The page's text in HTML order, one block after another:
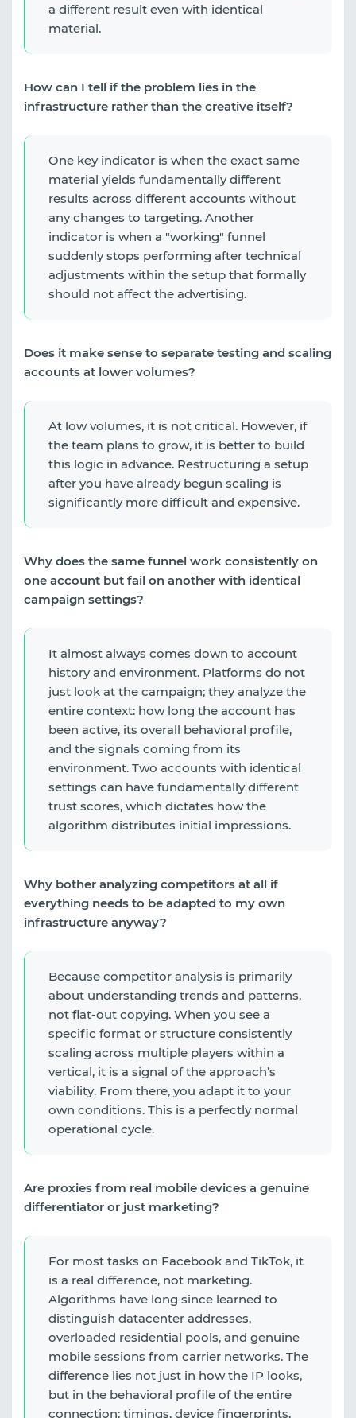
a different result even with identical
material.
How can I tell if the problem lies in the
infrastructure rather than the creative itself?
One key indicator is when the exact same
material yields fundamentally different
results across different accounts without
any changes to targeting. Another
indicator is when a "working" funnel
suddenly stops performing after technical
adjustments within the setup that formally
should not affect the advertising.
Does it make sense to separate testing and scaling
accounts at lower volumes?
At low volumes, it is not critical. However, if
the team plans to grow, it is better to build
this logic in advance. Restructuring a setup
after you have already begun scaling is
significantly more difficult and expensive.
Why does the same funnel work consistently on
one account but fail on another with identical
campaign settings?
It almost always comes down to account
history and environment. Platforms do not
just look at the campaign; they analyze the
entire context: how long the account has
been active, its overall behavioral profile,
and the signals coming from its
environment. Two accounts with identical
settings can have fundamentally different
trust scores, which dictates how the
algorithm distributes initial impressions.
Why bother analyzing competitors at all if
everything needs to be adapted to my own
infrastructure anyway?
Because competitor analysis is primarily
about understanding trends and patterns,
not flat-out copying. When you see a
specific format or structure consistently
scaling across multiple players within a
vertical, it is a signal of the approach’s
viability. From there, you adapt it to your
own conditions. This is a perfectly normal
operational cycle.
Are proxies from real mobile devices a genuine
differentiator or just marketing?
For most tasks on Facebook and TikTok, it
is a real difference, not marketing.
Algorithms have long since learned to
distinguish datacenter addresses,
overloaded residential pools, and genuine
mobile sessions from carrier networks. The
difference lies not just in how the IP looks,
but in the behavioral profile of the entire
connection: timings, device fingerprints,